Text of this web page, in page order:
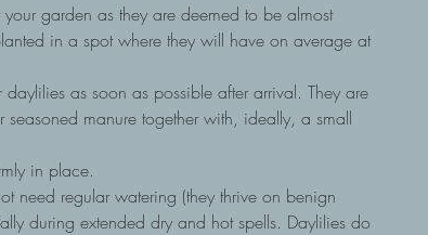
garden as they are deemed to be almost
in a spot where they will have on average at
as soon as possible after arrival. They are
manure together with, ideally, a small
in place.
need regular watering (they thrive on benign
during extended dry and hot spells. Daylilies do